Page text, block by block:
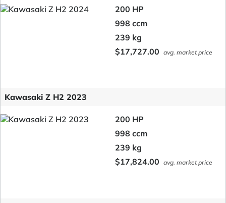
200 HP
998 ccm
239 kg
$17,727.00 avg. market price
Kawasaki Z H2 2023
200 HP
998 ccm
239 kg
$17,824.00 avg. market price